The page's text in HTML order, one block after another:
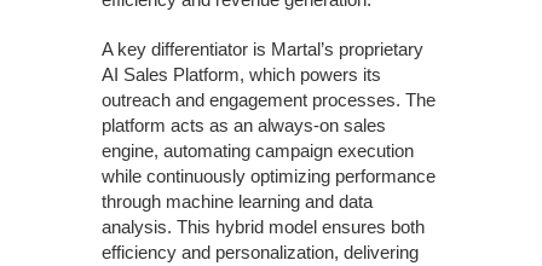
A key differentiator is Martal’s proprietary
AI Sales Platform, which powers its
outreach and engagement processes. The
platform acts as an always-on sales
engine, automating campaign execution
while continuously optimizing performance
through machine learning and data
analysis. This hybrid model ensures both
efficiency and personalization, delivering